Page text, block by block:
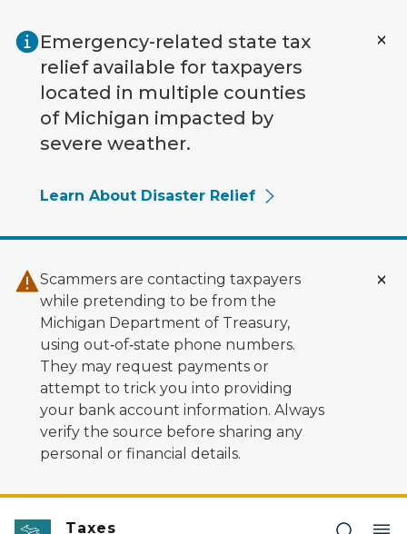
Emergency-related state tax
relief available for taxpayers
located in multiple counties
of Michigan impacted by
severe weather.
Learn About Disaster Relief
Scammers are contacting taxpayers
while pretending to be from the
Michigan Department of Treasury,
using out‑of‑state phone numbers.
They may request payments or
attempt to trick you into providing
your bank account information. Always
verify the source before sharing any
personal or financial details.
Taxes